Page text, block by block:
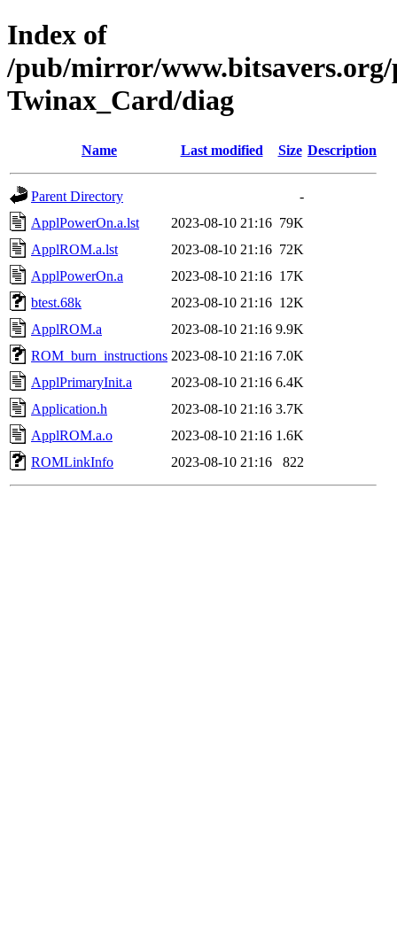
Index of
/pub/mirror/
Twinax_Card/diag
Name Last modified Size Description
Parent Directory
-
ApplPowerOn.a.lst
2023-08-10 21:16 79K
ApplROM.a.lst
2023-08-10 21:16 72K
ApplPowerOn.a
2023-08-10 21:16 17K
btest.68k
2023-08-10 21:16 12K
ApplROM.a
2023-08-10 21:16 9.9K
ROM_burn_instructions 2023-08-10 21:16 7.0K
ApplPrimaryInit.a
2023-08-10 21:16 6.4K
Application.h
2023-08-10 21:16 3.7K
ApplROM.a.o
2023-08-10 21:16 1.6K
ROMLinkInfo
2023-08-10 21:16 822